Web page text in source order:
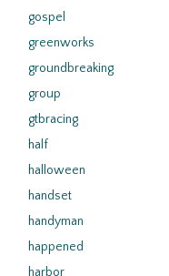
gospel
greenworks
groundbreaking
group
gtbracing
half
halloween
handset
handyman
happened
harbor